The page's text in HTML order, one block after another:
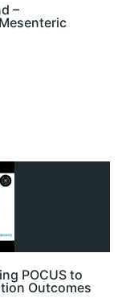
–
POCUS to
Outcomes